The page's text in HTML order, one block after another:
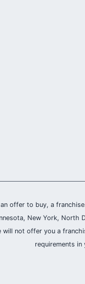
offer to buy, a
New York,
not offer you a
requirements in